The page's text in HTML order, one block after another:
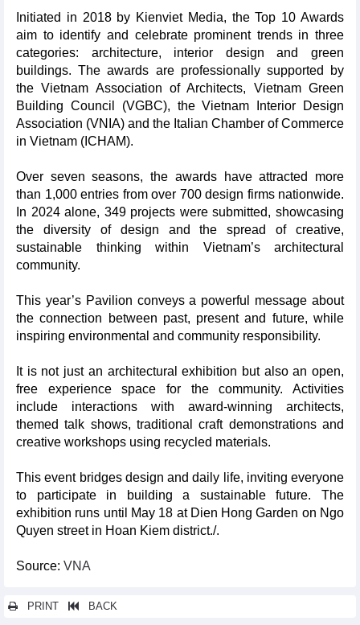
Initiated in 2018 by Kienviet Media, the Top 10 Awards
aim to identify and celebrate prominent trends in three
categories: architecture, interior design and green
buildings. The awards are professionally supported by
the Vietnam Association of Architects, Vietnam Green
Building Council (VGBC), the Vietnam Interior Design
Association (VNIA) and the Italian Chamber of Commerce
in Vietnam (ICHAM).
Over seven seasons, the awards have attracted more
than 1,000 entries from over 700 design firms nationwide.
In 2024 alone, 349 projects were submitted, showcasing
the diversity of design and the spread of creative,
sustainable thinking within Vietnam’s architectural
community.
This year’s Pavilion conveys a powerful message about
the connection between past, present and future, while
inspiring environmental and community responsibility.
It is not just an architectural exhibition but also an open,
free experience space for the community. Activities
include interactions with award-winning architects,
themed talk shows, traditional craft demonstrations and
creative workshops using recycled materials.
This event bridges design and daily life, inviting everyone
to participate in building a sustainable future. The
exhibition runs until May 18 at Dien Hong Garden on Ngo
Quyen street in Hoan Kiem district./.
Source: VNA
PRINT BACK